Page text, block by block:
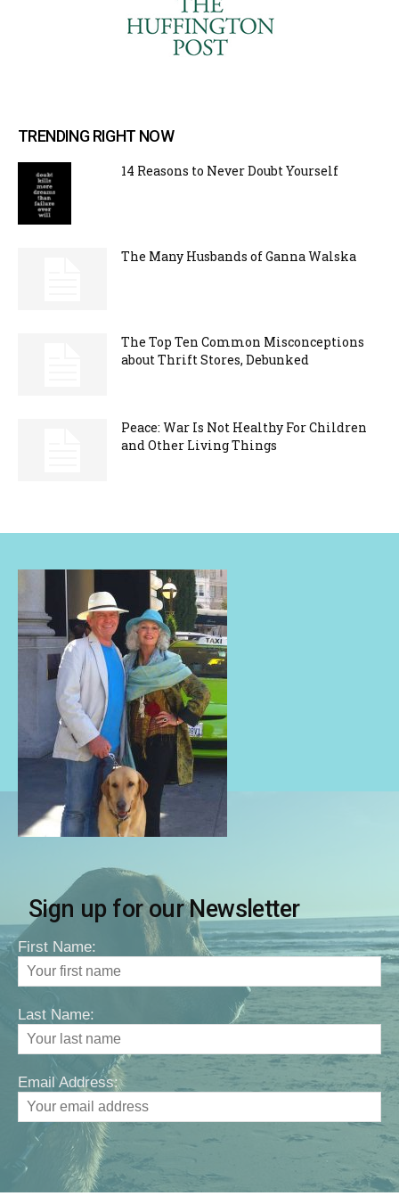
TRENDING RIGHT NOW
14 Reasons to Never Doubt Yourself
The Many Husbands of Ganna Walska
The Top Ten Common Misconceptions
about Thrift Stores, Debunked
Peace: War Is Not Healthy For Children
and Other Living Things
Sign up for our Newsletter
First Name:
Last Name:
Email Address: